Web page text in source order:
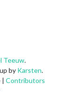
Teeuw.
by Karsten.
| Contributors